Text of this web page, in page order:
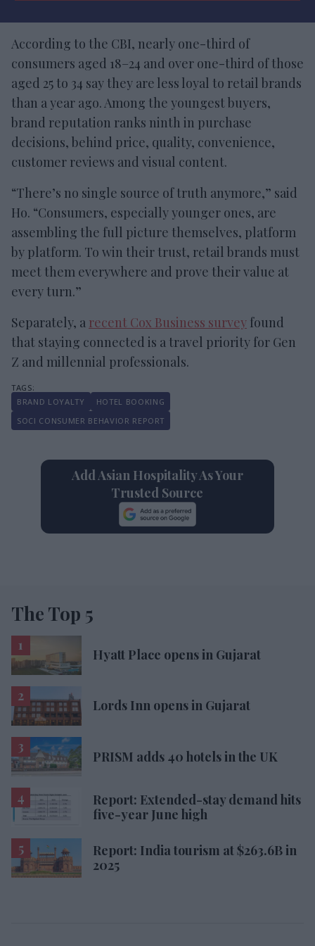
According to the CBI, nearly one-third of
consumers aged 18–24 and over one-third of those
aged 25 to 34 say they are less loyal to retail brands
than a year ago. Among the youngest buyers,
brand reputation ranks ninth in purchase
decisions, behind price, quality, convenience,
customer reviews and visual content.
“There’s no single source of truth anymore,” said
Ho. “Consumers, especially younger ones, are
assembling the full picture themselves, platform
by platform. To win their trust, retail brands must
meet them everywhere and prove their value at
every turn.”
Separately, a recent Cox Business survey found
that staying connected is a travel priority for Gen
Z and millennial professionals.
BRAND LOYALTY
HOTEL BOOKING
SOCI CONSUMER BEHAVIOR REPORT
Add Asian Hospitality As Your
Trusted Source
The Top 5
Hyatt Place opens in Gujarat
Lords Inn opens in Gujarat
PRISM adds 40 hotels in the UK
Report: Extended-stay demand hits
five-year June high
Report: India tourism at $263.6B in
2025